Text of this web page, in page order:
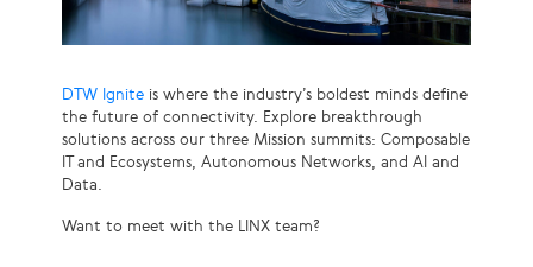
DTW Ignite is where the industry’s boldest minds define
the future of connectivity. Explore breakthrough
solutions across our three Mission summits: Composable
IT and Ecosystems, Autonomous Networks, and AI and
Data.
Want to meet with the LINX team?